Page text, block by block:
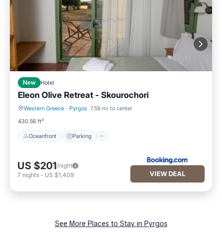
New Hotel
Eleon Olive Retreat - Skourochori
Western Greece · Pyrgos 7.59 mi to center
430.56 ft²
Oceanfront Parking
Oceanfront Parking
US $201/night
7 nights - US $1,409 VIEW DEAL
See More Places to Stay in Pyrgos